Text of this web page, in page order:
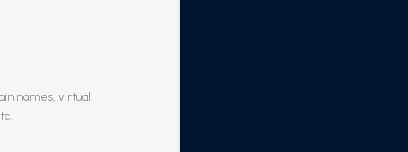
names, virtual